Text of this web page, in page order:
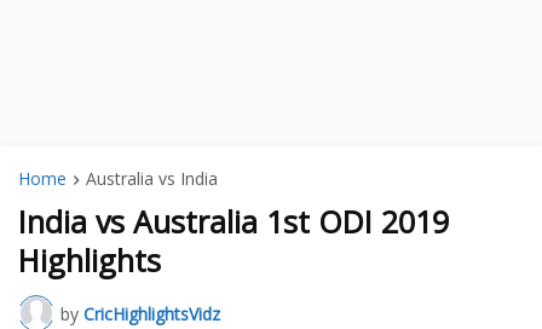
Home Australia vs India
India vs Australia 1st ODI 2019
Highlights
by CricHighlightsVidz